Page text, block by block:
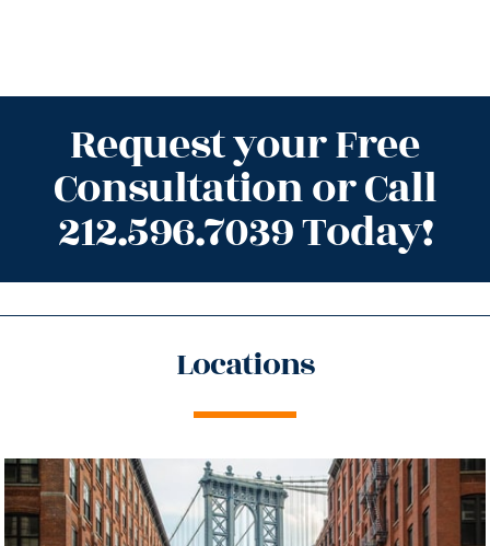
Request your Free
Consultation or Call
212.596.7039 Today!
Locations